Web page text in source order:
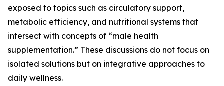
exposed to topics such as circulatory support,
metabolic efficiency, and nutritional systems that
intersect with concepts of “male health
supplementation.” These discussions do not focus on
isolated solutions but on integrative approaches to
daily wellness.